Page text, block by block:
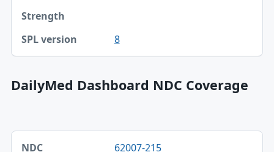
Strength
SPL version 8
DailyMed Dashboard NDC Coverage
NDC, Dashboard title, SPL version table
NDC
62007-215